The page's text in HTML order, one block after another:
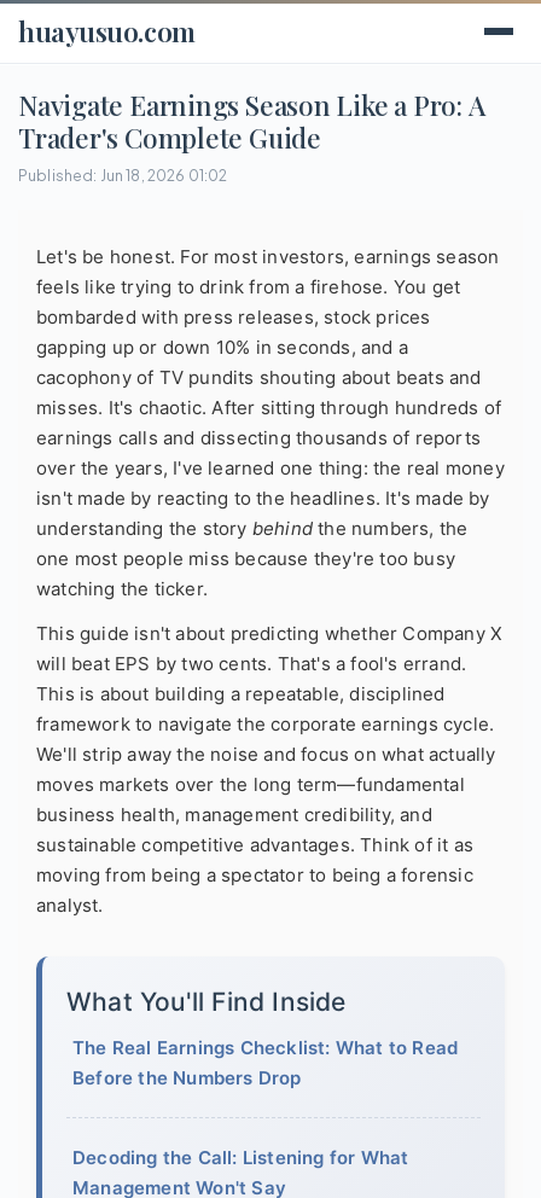
huayusuo.com
Navigate Earnings Season Like a Pro: A
Trader's Complete Guide
Published: Jun 18, 2026 01:02
Let's be honest. For most investors, earnings season
feels like trying to drink from a firehose. You get
bombarded with press releases, stock prices
gapping up or down 10% in seconds, and a
cacophony of TV pundits shouting about beats and
misses. It's chaotic. After sitting through hundreds of
earnings calls and dissecting thousands of reports
over the years, I've learned one thing: the real money
isn't made by reacting to the headlines. It's made by
understanding the story behind the numbers, the
one most people miss because they're too busy
watching the ticker.
This guide isn't about predicting whether Company X
will beat EPS by two cents. That's a fool's errand.
This is about building a repeatable, disciplined
framework to navigate the corporate earnings cycle.
We'll strip away the noise and focus on what actually
moves markets over the long term—fundamental
business health, management credibility, and
sustainable competitive advantages. Think of it as
moving from being a spectator to being a forensic
analyst.
What You'll Find Inside
The Real Earnings Checklist: What to Read
Before the Numbers Drop
Decoding the Call: Listening for What
Management Won't Say